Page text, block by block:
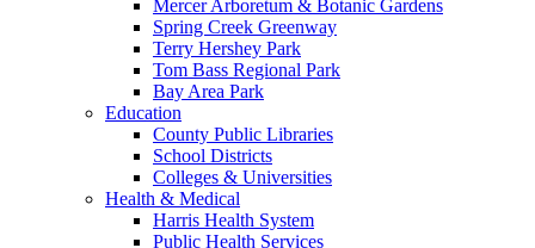
Mercer Arboretum & Botanic Gardens
Spring Creek Greenway
Terry Hershey Park
Tom Bass Regional Park
Bay Area Park
Education
County Public Libraries
School Districts
Colleges & Universities
Health & Medical
Harris Health System
Public Health Services